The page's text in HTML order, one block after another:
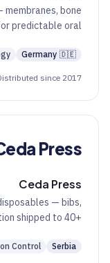
bone
predictable oral
🇩🇪
Germany
since 2017
Press
Ceda Press
— bibs,
shipped to 40+
Serbia
Control